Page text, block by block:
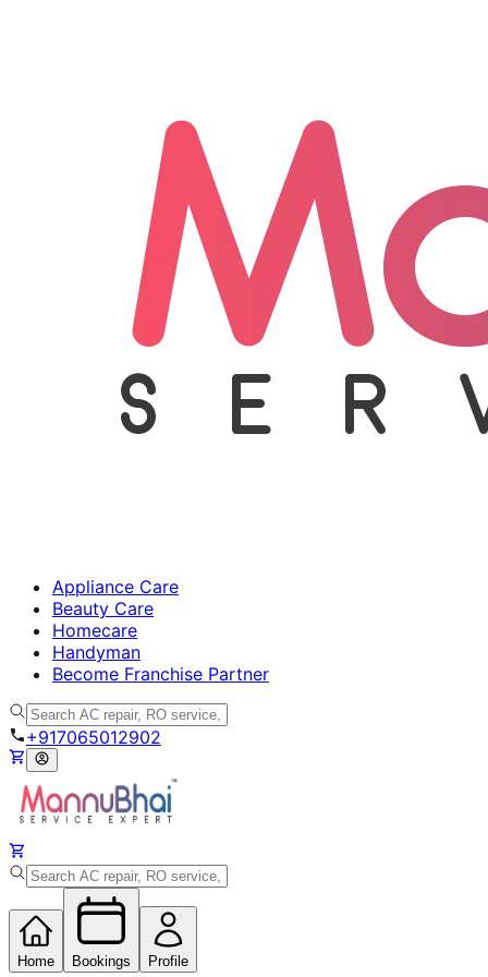
Appliance Care
Beauty Care
Homecare
Handyman
Become Franchise Partner
+917065012902
Home Bookings Profile